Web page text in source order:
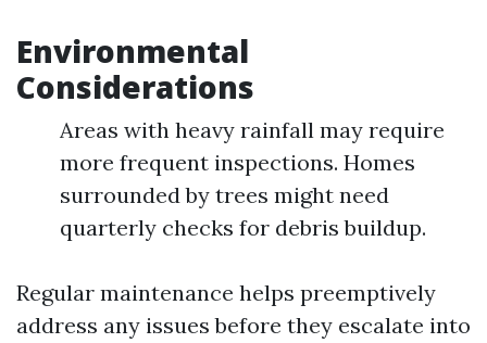
Environmental
Considerations
Areas with heavy rainfall may require
more frequent inspections. Homes
surrounded by trees might need
quarterly checks for debris buildup.
Regular maintenance helps preemptively
address any issues before they escalate into